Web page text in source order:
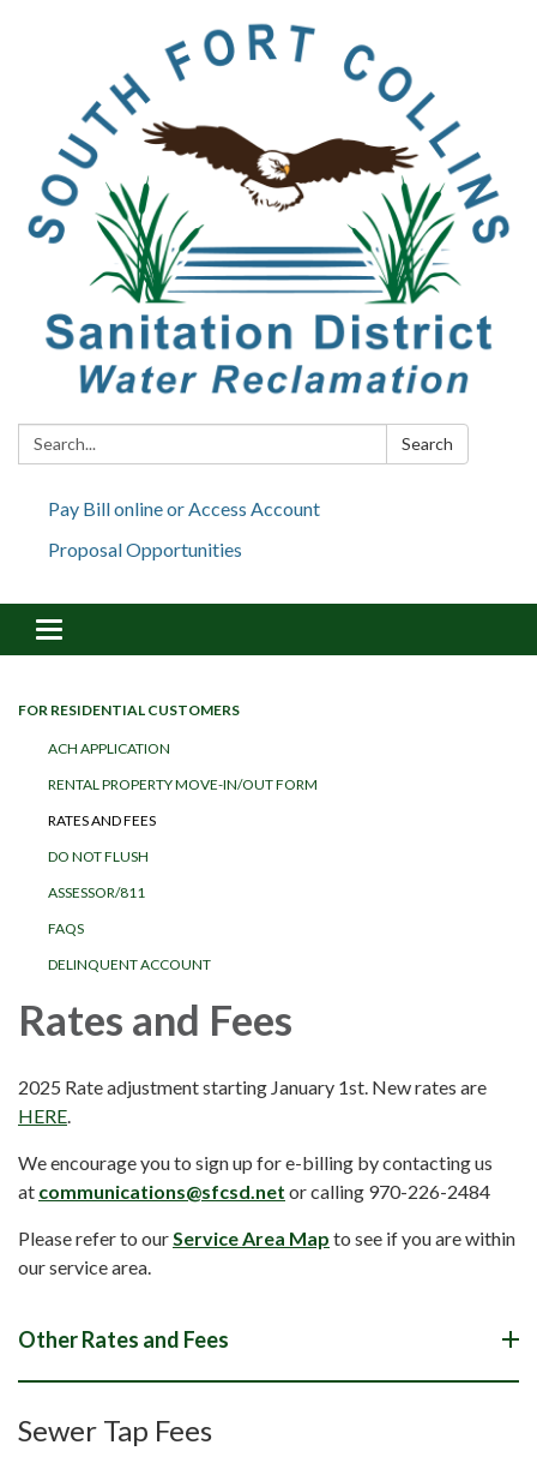
Search: Search
Pay Bill online or Access Account
Proposal Opportunities
Toggle navigation
FOR RESIDENTIAL CUSTOMERS
ACH APPLICATION
RENTAL PROPERTY MOVE-IN/OUT FORM
RATES AND FEES
DO NOT FLUSH
ASSESSOR/811
FAQS
DELINQUENT ACCOUNT
Rates and Fees
2025 Rate adjustment starting January 1st. New rates are
HERE
We encourage you to sign up for e-billing by contacting us
at communications@sfcsd.net or calling 970-226-2484
Please refer to our Service Area Map to see if you are within
our service area.
Other Rates and Fees
Sewer Tap Fees